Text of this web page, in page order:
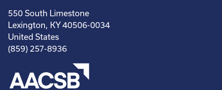
550 South Limestone
Lexington, KY 40506-0034
United States
(859) 257-8936